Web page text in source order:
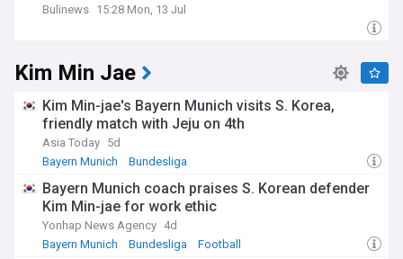
Bulinews 15:28 Mon, 13 Jul
Kim Min Jae
Kim Min-jae's Bayern Munich visits S. Korea,
friendly match with Jeju on 4th
Asia Today 5d
Bayern Munich
Bundesliga
Bayern Munich coach praises S. Korean defender
Kim Min-jae for work ethic
Yonhap News Agency 4d
Bayern Munich
Bundesliga Football